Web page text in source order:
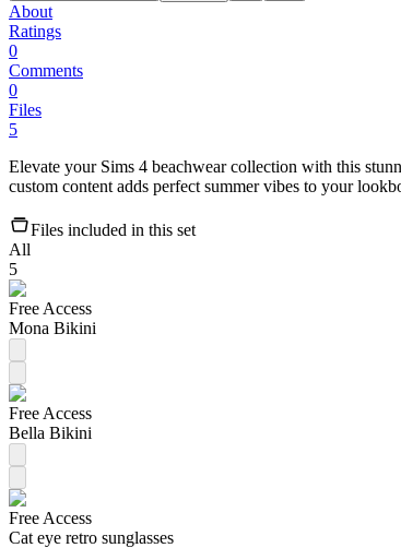
About
Ratings
0
Comments
0
Files
5
Elevate your Sims 4 beachwear collection with this
custom content adds perfect summer vibes to your
Files included in this set
All
5
Free Access
Mona Bikini
Free Access
Bella Bikini
Free Access
Cat eye retro sunglasses